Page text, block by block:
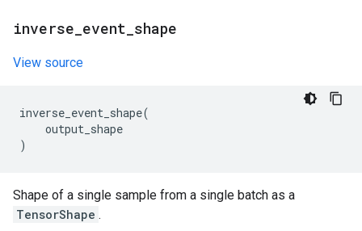
inverse event shape
View source
inverse_event_shape(
output_shape
)
Shape of a single sample from a single batch as a
TensorShape .